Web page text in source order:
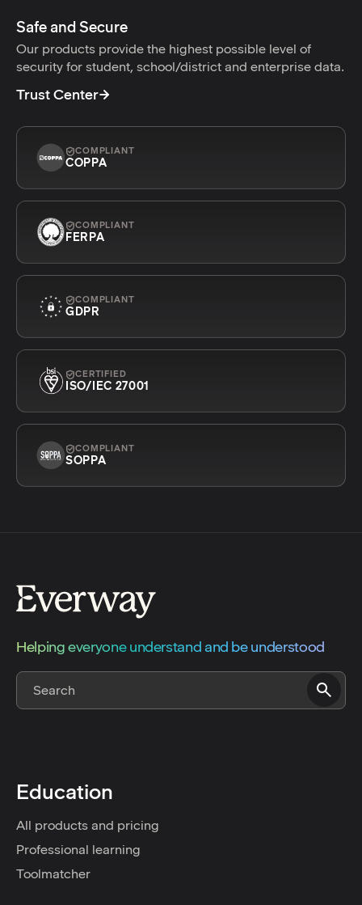
Safe and Secure
Our products provide the highest possible level of
security for student, school/district and enterprise data.
Trust Center
COMPLIANT
COPPA
COMPLIANT
FERPA
COMPLIANT
GDPR
CERTIFIED
ISO/IEC 27001
COMPLIANT
SOPPA
Helping everyone understand and be understood
Education
All products and pricing
Professional learning
Toolmatcher